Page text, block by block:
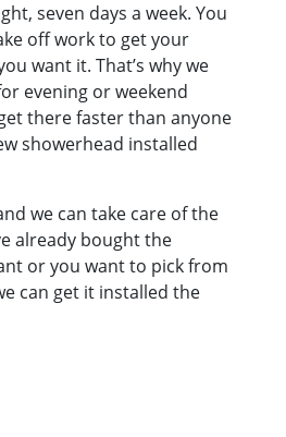
seven days a week. You
off work to get your
want it. That’s why we
evening or weekend
there faster than anyone
showerhead installed
we can take care of the
already bought the
or you want to pick from
can get it installed the